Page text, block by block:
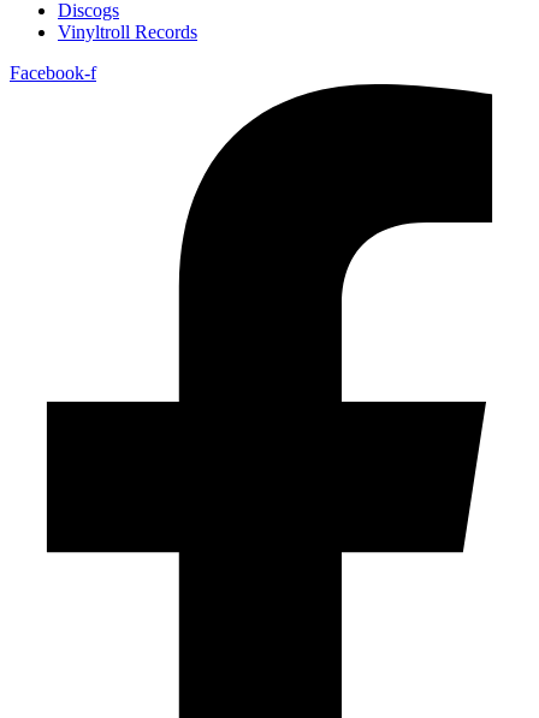
Discogs
Vinyltroll Records
Facebook-f